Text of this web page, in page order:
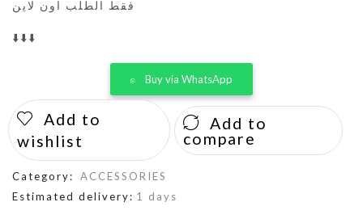
فقط الطلب اون لاين
⬇️⬇️⬇️
Buy via WhatsApp
Add to
wishlist
Add to
compare
Category:
ACCESSORIES
Estimated delivery: 1 days